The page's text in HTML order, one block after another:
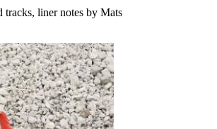
tracks, liner notes by Mats